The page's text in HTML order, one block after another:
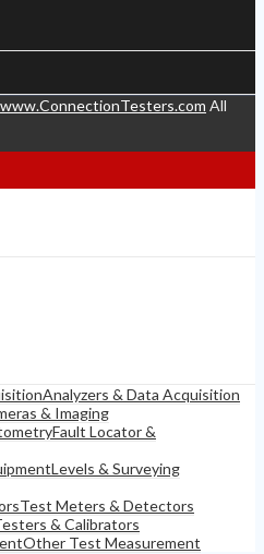
www.ConnectionTesters.com All
Analyzers & Data Acquisition
& Imaging
Fault Locator &
Levels & Surveying
Test Meters & Detectors
& Calibrators
Other Test Measurement